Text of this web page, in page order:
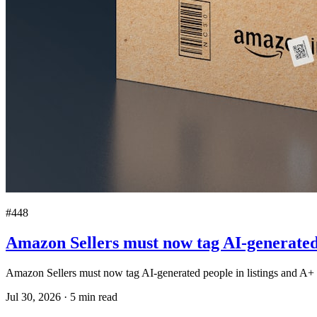
#448
Amazon Sellers must now tag AI-
Amazon Sellers must now tag AI-generated people in listings and
Jul 30, 2026 · 5 min read